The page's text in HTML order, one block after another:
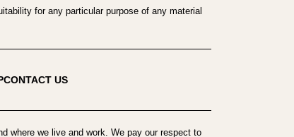
for any particular purpose of any material
CONTACT US
where we live and work. We pay our respect to